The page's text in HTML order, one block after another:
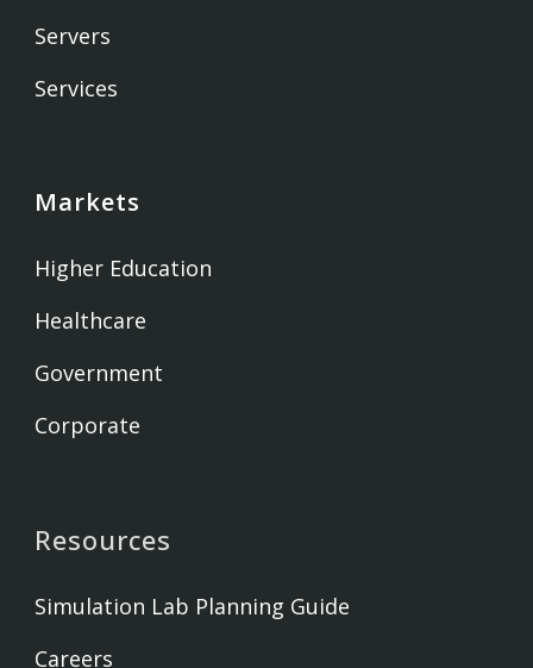
Servers
Services
Markets
Higher Education
Healthcare
Government
Corporate
Resources
Simulation Lab Planning Guide
Careers